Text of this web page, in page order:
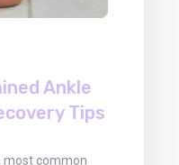
Ankle
Tips
most common